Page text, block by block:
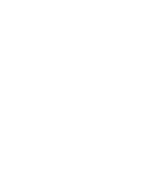
meeting the goals for a
core flows throughout the
supporting jobs in
expand economic
the demand needed to
towns and villages. And
access is the greatest can